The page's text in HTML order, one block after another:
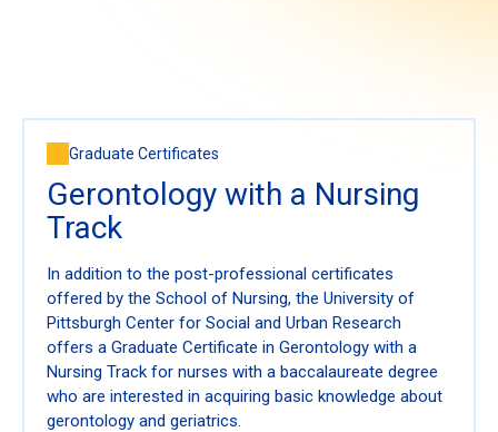
Graduate Certificates
Gerontology with a Nursing
Track
In addition to the post-professional certificates
offered by the School of Nursing, the University of
Pittsburgh Center for Social and Urban Research
offers a Graduate Certificate in Gerontology with a
Nursing Track for nurses with a baccalaureate degree
who are interested in acquiring basic knowledge about
gerontology and geriatrics.